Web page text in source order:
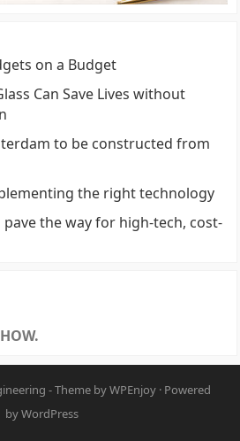
on a Budget
Can Save Lives without
to be constructed from
the right technology
the way for high-tech, cost-
- Theme byWPEnjoy · Powered
byWordPress